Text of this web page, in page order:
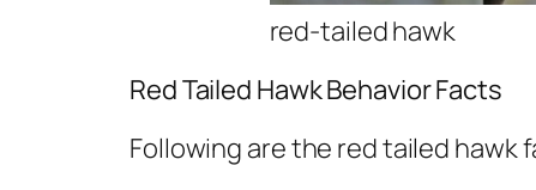
red-tailed hawk
Red Tailed Hawk Behavior Facts
Following are the red tailed hawk